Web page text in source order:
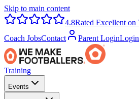
Skip to main content
4.8Rated Excellent on
Coach JobsContact Parent LoginLogin
Training
Events